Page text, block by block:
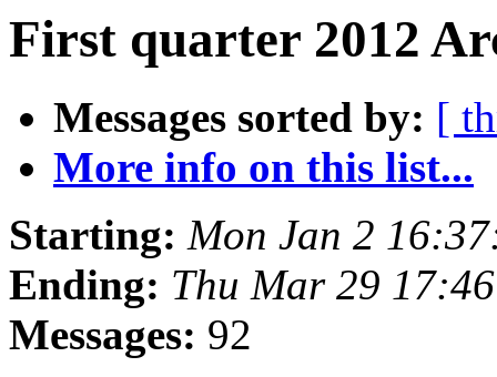
First quarter 2012
Messages sorted by: [
More info on this list...
Starting: Mon Jan 2
Ending: Thu Mar 29
Messages: 92